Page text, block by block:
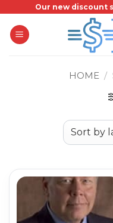
content
Our new discount
HOME /